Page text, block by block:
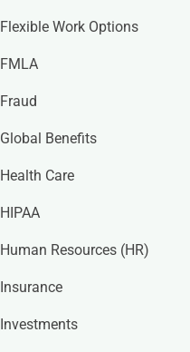
Flexible Work Options
FMLA
Fraud
Global Benefits
Health Care
HIPAA
Human Resources (HR)
Insurance
Investments